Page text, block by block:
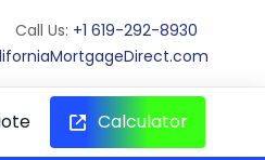
Call Us: +1 619-292-8930
Calculator